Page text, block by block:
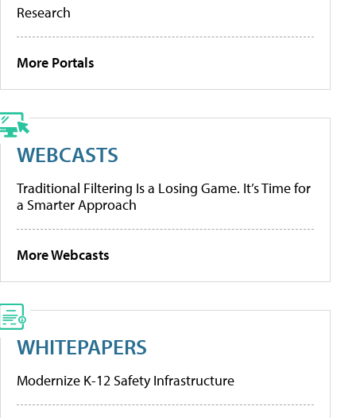
Research
More Portals
WEBCASTS
Traditional Filtering Is a Losing Game. It’s Time for
a Smarter Approach
More Webcasts
WHITEPAPERS
Modernize K-12 Safety Infrastructure